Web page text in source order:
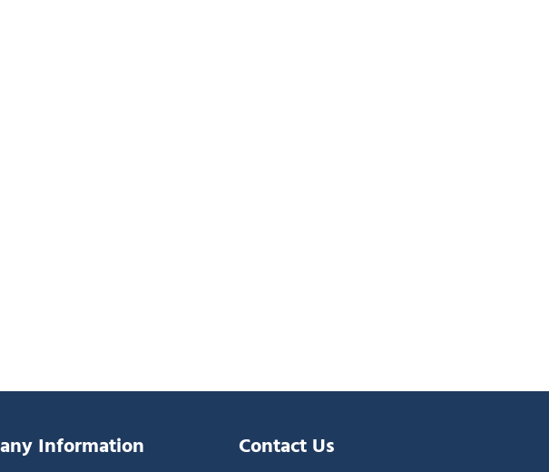
Information Contact Us